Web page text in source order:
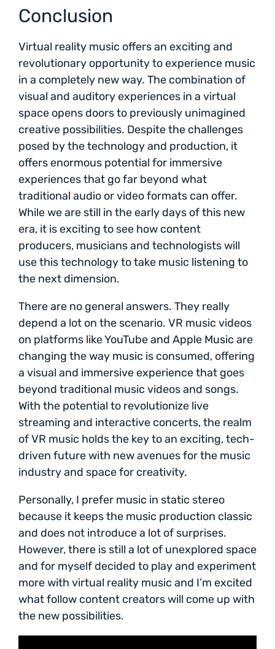
Conclusion
Virtual reality music offers an exciting and
revolutionary opportunity to experience music
in a completely new way. The combination of
visual and auditory experiences in a virtual
space opens doors to previously unimagined
creative possibilities. Despite the challenges
posed by the technology and production, it
offers enormous potential for immersive
experiences that go far beyond what
traditional audio or video formats can offer.
While we are still in the early days of this new
era, it is exciting to see how content
producers, musicians and technologists will
use this technology to take music listening to
the next dimension.
There are no general answers. They really
depend a lot on the scenario. VR music videos
on platforms like YouTube and Apple Music are
changing the way music is consumed, offering
a visual and immersive experience that goes
beyond traditional music videos and songs.
With the potential to revolutionize live
streaming and interactive concerts, the realm
of VR music holds the key to an exciting, tech-
driven future with new avenues for the music
industry and space for creativity.
Personally, I prefer music in static stereo
because it keeps the music production classic
and does not introduce a lot of surprises.
However, there is still a lot of unexplored space
and for myself decided to play and experiment
more with virtual reality music and I’m excited
what follow content creators will come up with
the new possibilities.